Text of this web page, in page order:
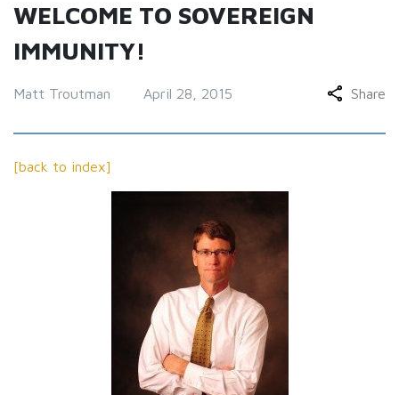
WELCOME TO SOVEREIGN
IMMUNITY!
Matt Troutman April 28, 2015 Share
[back to index]